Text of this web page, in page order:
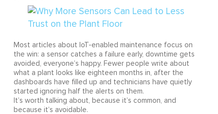
Most articles about IoT-enabled maintenance focus on
the win: a sensor catches a failure early, downtime gets
avoided, everyone’s happy. Fewer people write about
what a plant looks like eighteen months in, after the
dashboards have filled up and technicians have quietly
started ignoring half the alerts on them.
It’s worth talking about, because it’s common, and
because it’s avoidable.